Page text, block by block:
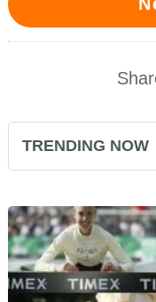
TRENDING NOW